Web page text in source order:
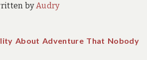
byAudry
About Adventure That Nobody